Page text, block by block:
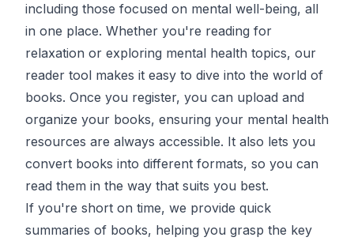
including those focused on mental well-being, all
in one place. Whether you're reading for
relaxation or exploring mental health topics, our
reader tool makes it easy to dive into the world of
books. Once you register, you can upload and
organize your books, ensuring your mental health
resources are always accessible. It also lets you
convert books into different formats, so you can
read them in the way that suits you best.
If you're short on time, we provide quick
summaries of books, helping you grasp the key